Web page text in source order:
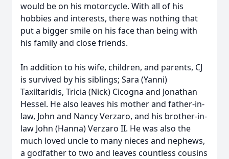
would be on his motorcycle. With all of his
hobbies and interests, there was nothing that
put a bigger smile on his face than being with
his family and close friends.
In addition to his wife, children, and parents, CJ
is survived by his siblings; Sara (Yanni)
Taxiltaridis, Tricia (Nick) Cicogna and Jonathan
Hessel. He also leaves his mother and father-in-
law, John and Nancy Verzaro, and his brother-in-
law John (Hanna) Verzaro II. He was also the
much loved uncle to many nieces and nephews,
a godfather to two and leaves countless cousins